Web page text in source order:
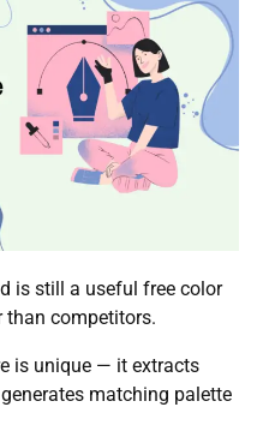
is still a useful free color
than competitors.
is unique — it extracts
matching palette